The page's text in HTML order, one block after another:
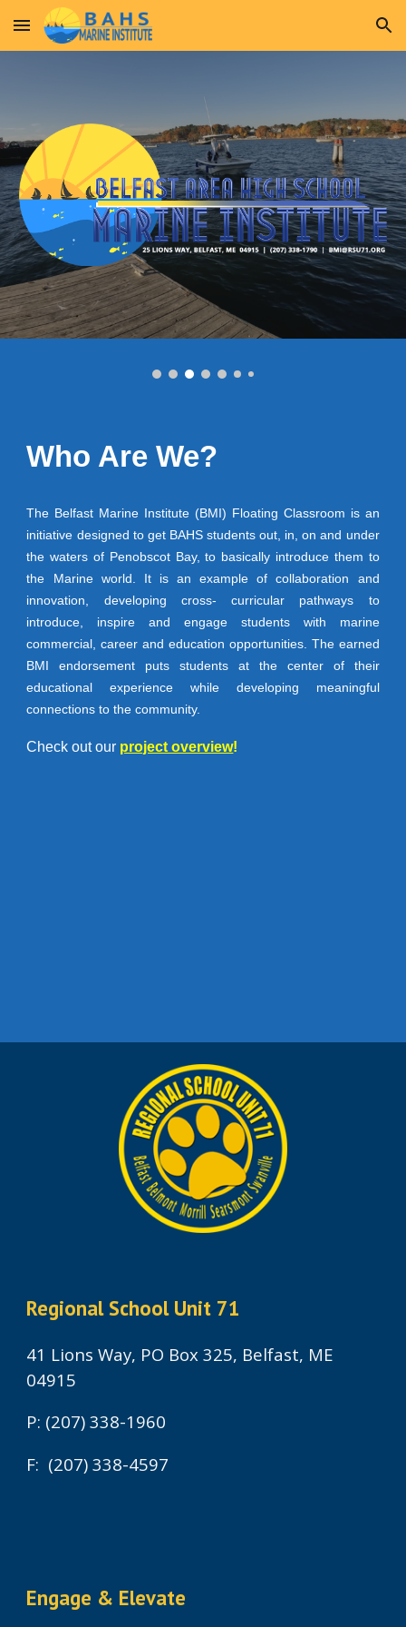
Skip to main content Skip to navigation
Who Are We?
The Belfast Marine Institute (BMI) Floating Classroom is an
initiative designed to get BAHS students out, in, on and under
the waters of Penobscot Bay, to basically introduce them to
the Marine world. It is an example of collaboration and
innovation, developing cross- curricular pathways to
introduce, inspire and engage students with marine
commercial, career and education opportunities. The earned
BMI endorsement puts students at the center of their
educational experience while developing meaningful
connections to the community.
Check out our project overview!
Regional School Unit 71
41 Lions Way, PO Box 325, Belfast, ME
04915
P: (207) 338-1960
F: (207) 338-4597
Engage & Elevate